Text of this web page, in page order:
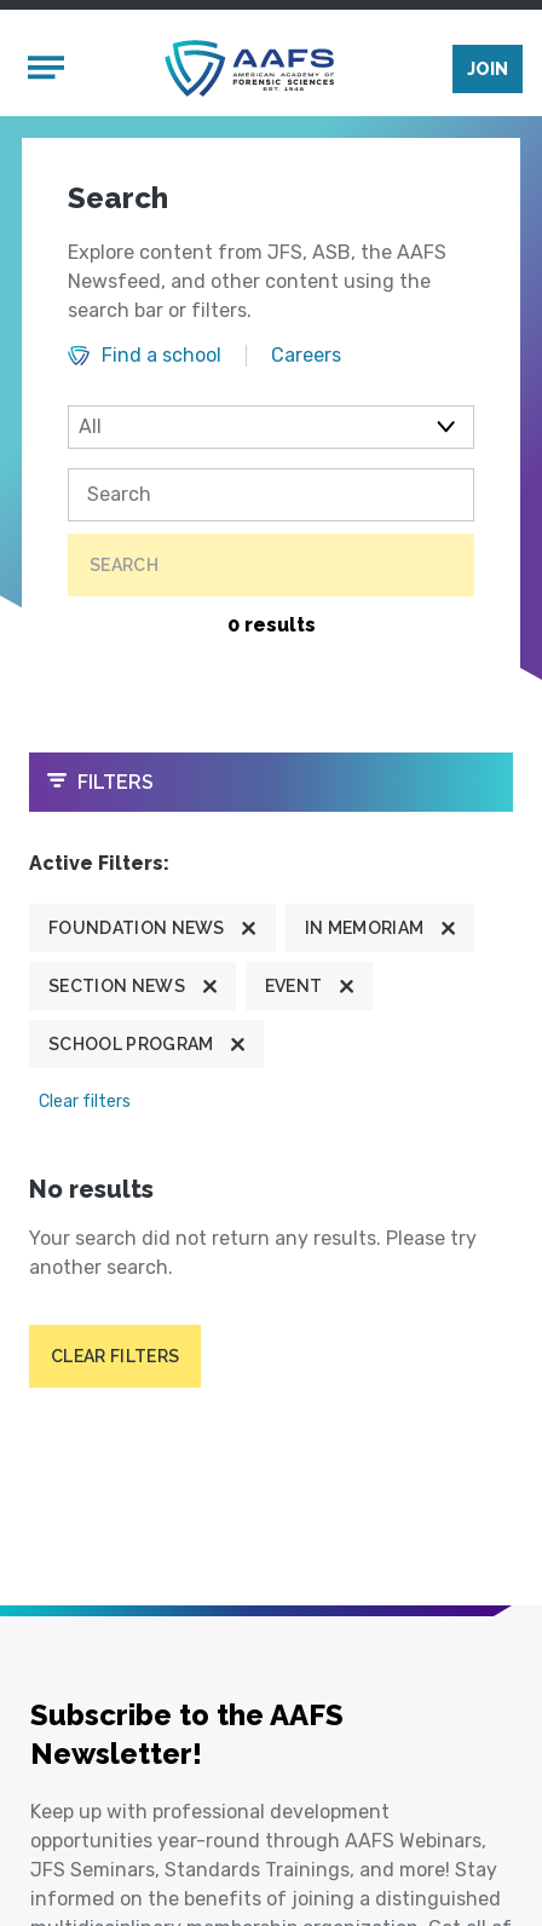
Mobile Menu
JOIN
Search
Explore content from JFS, ASB, the AAFS
Newsfeed, and other content using the
search bar or filters.
Find a school
Careers
SEARCH
0 results
OPEN
FILTERS
Active Filters:
FOUNDATION NEWS IN MEMORIAM
SECTION NEWS EVENT
SCHOOL PROGRAM
Clear filters
No results
Your search did not return any results. Please try
another search.
CLEAR FILTERS
Subscribe to the AAFS
Newsletter!
Keep up with professional development
opportunities year-round through AAFS Webinars,
JFS Seminars, Standards Trainings, and more! Stay
informed on the benefits of joining a distinguished